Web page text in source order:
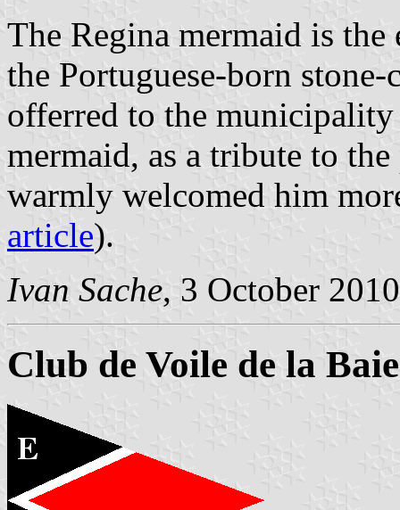
The Regina mermaid is
the Portuguese-born
offerred to the municipality
mermaid, as a tribute to
warmly welcomed him
article).
Ivan Sache, 3 October 2010
Club de Voile de la